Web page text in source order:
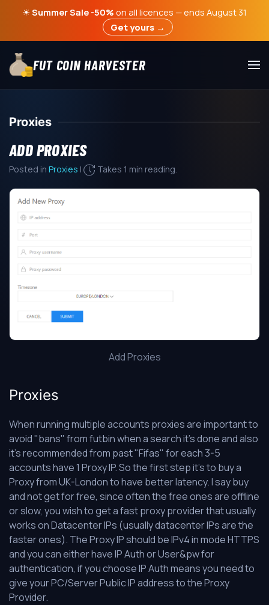
☀Summer Sale -50% on all licences — ends August 31
Get yours →
FUT COIN HARVESTER
Proxies
ADD PROXIES
Posted in Proxies | Takes 1 min reading.
Add Proxies
Proxies
When running multiple accounts proxies are important to
avoid "bans" from futbin when a search it's done and also
it's recommended from past "Fifas" for each 3-5
accounts have 1 Proxy IP. So the first step it's to buy a
Proxy from UK-London to have better latency. I say buy
and not get for free, since often the free ones are offline
or slow, you wish to get a fast proxy provider that usually
works on Datacenter IPs (usually datacenter IPs are the
faster ones). The Proxy IP should be IPv4 in mode HTTPS
and you can either have IP Auth or User&pw for
authentication, if you choose IP Auth means you need to
give your PC/Server Public IP address to the Proxy
Provider.